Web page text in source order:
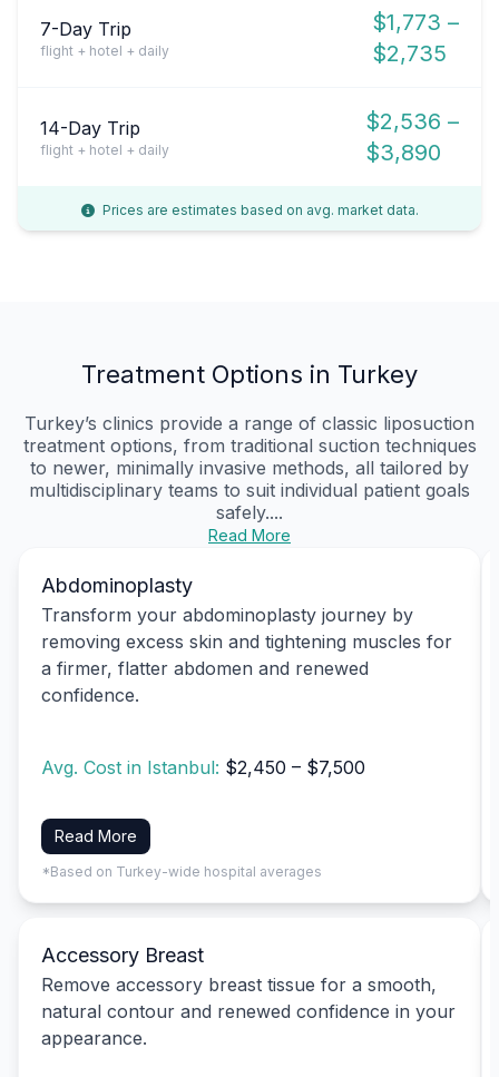
7-Day Trip
flight + hotel + daily
$1,773 –
$2,735
14-Day Trip
flight + hotel + daily
$2,536 –
$3,890
Prices are estimates based on avg. market data.
Treatment Options in Turkey
Turkey’s clinics provide a range of classic liposuction
treatment options, from traditional suction techniques
to newer, minimally invasive methods, all tailored by
multidisciplinary teams to suit individual patient goals
safely....
Read More
Abdominoplasty
Transform your abdominoplasty journey by
removing excess skin and tightening muscles for
a firmer, flatter abdomen and renewed
confidence.
Avg. Cost in Istanbul: $2,450 – $7,500
Read More
*Based on Turkey-wide hospital averages
Accessory Breast
Remove accessory breast tissue for a smooth,
natural contour and renewed confidence in your
appearance.